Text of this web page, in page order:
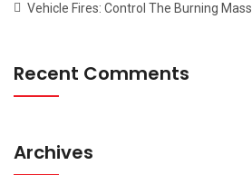
Vehicle Fires: Control The Burning Mass
Recent Comments
Archives